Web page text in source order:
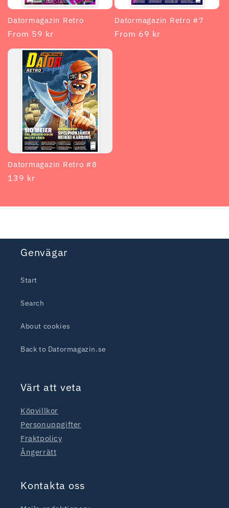
Datormagazin Retro
Regular
price
From 59 kr
Datormagazin Retro #7
Regular
From 69 kr
Datormagazin Retro #8
Regular
139 kr
Genvägar
Start
Search
About cookies
Back to Datormagazin.se
Värt att veta
Köpvillkor
Personuppgifter
Fraktpolicy
Ångerrätt
Kontakta oss